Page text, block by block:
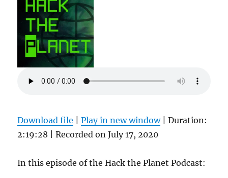
capnspacehook
Download file |Play in new window|Duration:
2:19:28 |Recorded on July 17, 2020
In this episode of the Hack the Planet Podcast: